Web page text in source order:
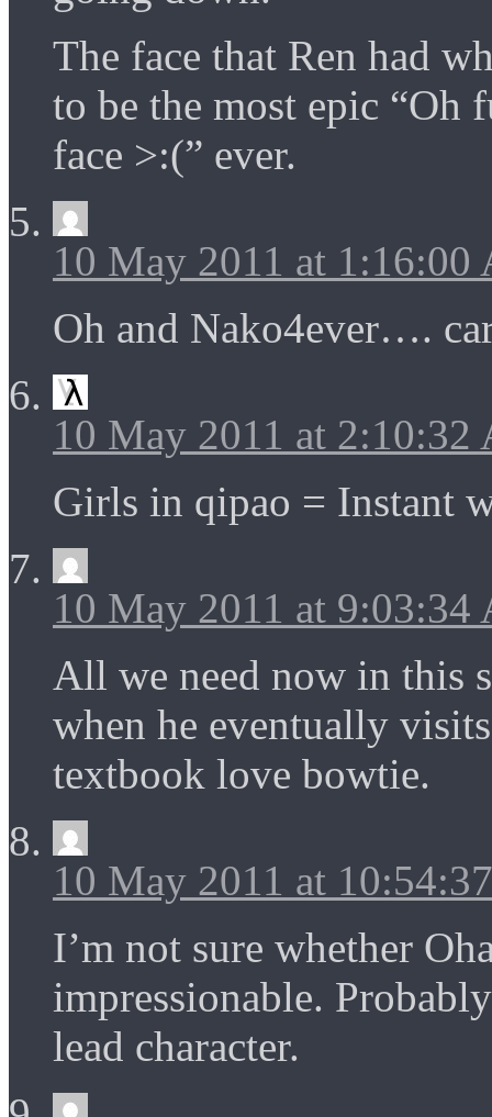
The face that Ren had
to be the most epic
face >:(” ever.
10 May 2011 at 1:16:00
Oh and Nako4ever….
10 May 2011 at 2:10:32
Girls in qipao = Instant
10 May 2011 at 9:03:34
All we need now in this
when he eventually
textbook love bowtie.
10 May 2011 at
I’m not sure whether
impressionable.
lead character.